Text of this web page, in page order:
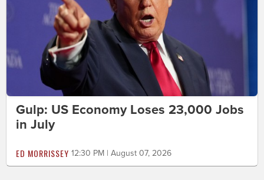
Gulp: US Economy Loses 23,000 Jobs
in July
ED MORRISSEY 12:30 PM | August 07, 2026